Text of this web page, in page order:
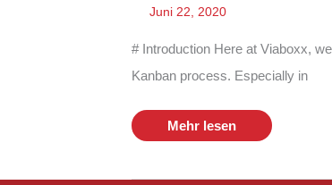
Juni 22, 2020
# Introduction Here at Viaboxx,
Kanban process. Especially in
How
to
remote
Mehr lesen